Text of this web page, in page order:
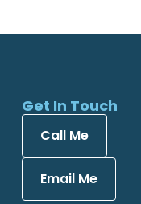
Get In Touch
Call Me
Email Me